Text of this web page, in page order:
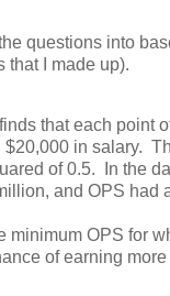
questions into
that I made up).
that each point
$20,000 in salary.
of 0.5. In the
and OPS had
minimum OPS for
of earning